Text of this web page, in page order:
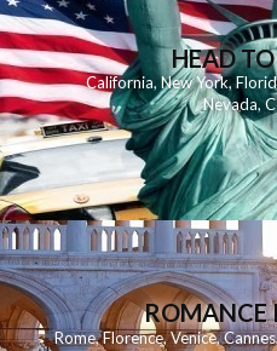
HEAD
California,New York,
Nevada,
ROMANCE
Rome,Florence,Venice,Cannes